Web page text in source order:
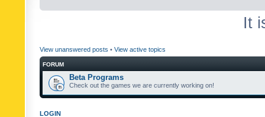
It
View unanswered posts • View active topics
FORUM
Beta Programs
Check out the games we are currently working on!
LOGIN